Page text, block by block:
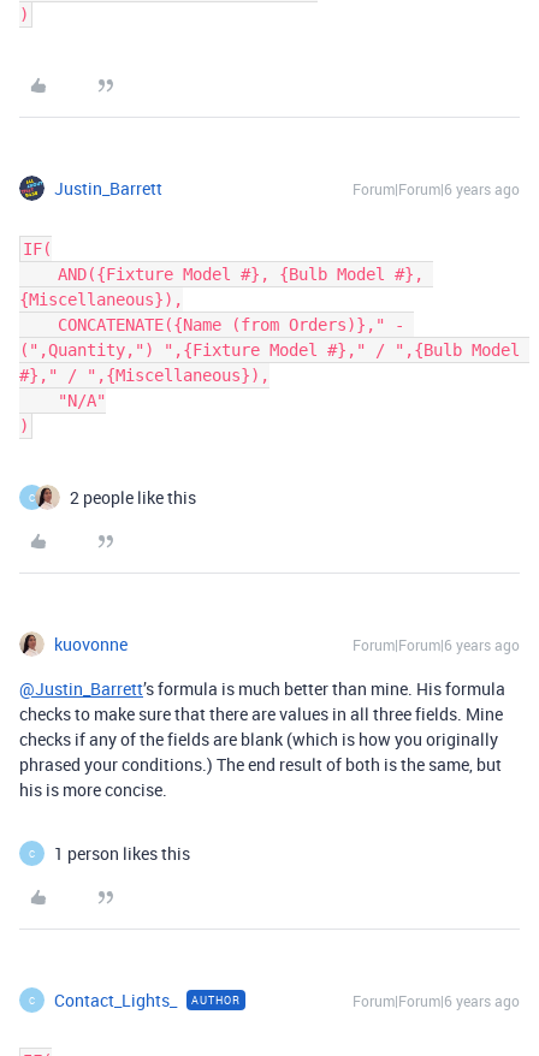
Justin_Barrett Forum|Forum|6 years ago
IF(
{Miscellaneous}),
(",Quantity,") ",{Fixture Model #}," / ",{Bulb Model
#}," / ",{Miscellaneous}),
C 2 people like this
kuovonne Forum|Forum|6 years ago
@Justin_Barrett’s formula is much better than mine. His formula
checks to make sure that there are values in all three fields. Mine
checks if any of the fields are blank (which is how you originally
phrased your conditions.) The end result of both is the same, but
his is more concise.
C 1 person likes this
C Contact_Lights_ AUTHOR Forum|Forum|6 years ago